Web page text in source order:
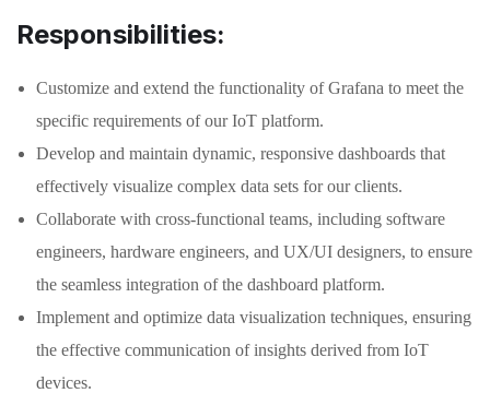
Responsibilities:
Customize and extend the functionality of Grafana to meet the
specific requirements of our IoT platform.
Develop and maintain dynamic, responsive dashboards that
effectively visualize complex data sets for our clients.
Collaborate with cross-functional teams, including software
engineers, hardware engineers, and UX/UI designers, to ensure
the seamless integration of the dashboard platform.
Implement and optimize data visualization techniques, ensuring
the effective communication of insights derived from IoT
devices.